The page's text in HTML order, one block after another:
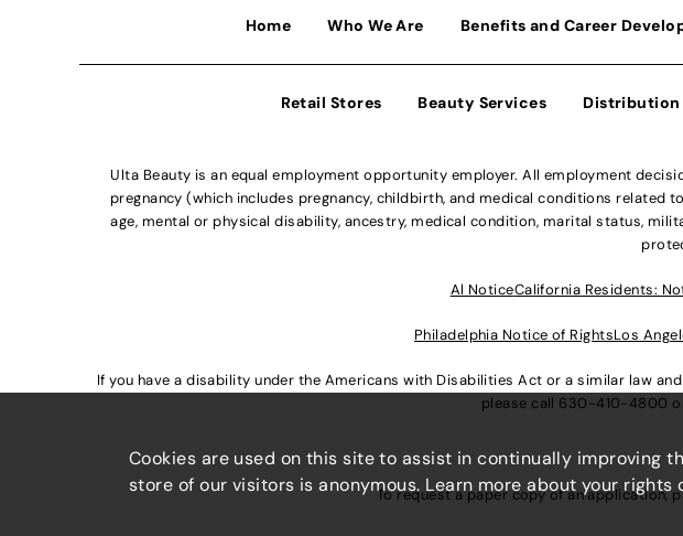
Home Who We Are Benefits and Career
Retail Stores Beauty Services Distribution
Ulta Beauty is an equal employment opportunity employer. All employment
pregnancy (which includes pregnancy, childbirth, and medical conditions related
age, mental or physical disability, ancestry, medical condition, marital status,
Al NoticeCalifornia Residents:
Philadelphia Notice of RightsLos
If you have a disability under the Americans with Disabilities Act or a similar law
please call 630-410-4800
To request a paper copy of an application,
Cookies are used on this site to assist in continually improving
store of our visitors is anonymous. Learn more about your rights